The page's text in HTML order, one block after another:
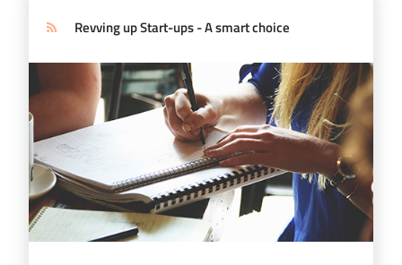
Revving up Start-ups - A smart choice